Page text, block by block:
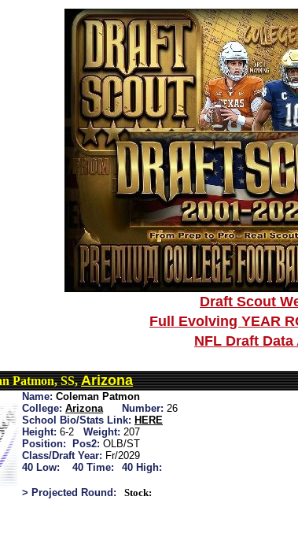
Draft Scout
Full Evolving YEAR
NFL Draft Data
Patmon, SS,Arizona
Name: Coleman Patmon
College: Arizona Number: 26
School Bio/Stats Link: HERE
Height: 6-2 Weight: 207
Position:
Pos2: OLB/ST
Class/Draft Year: Fr/2029
40 Low:
40 Time: 40 High:
> Projected Round: Stock: